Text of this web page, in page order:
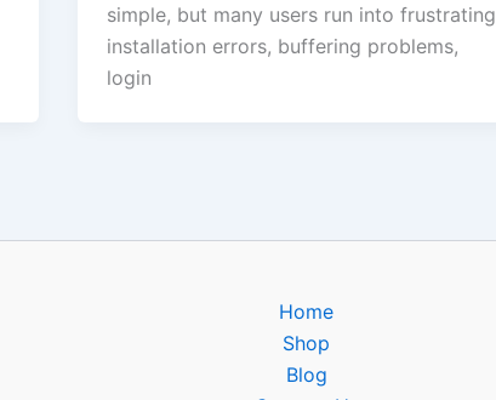
simple, but many users run into frustrating
installation errors, buffering problems,
login
Home
Shop
Blog